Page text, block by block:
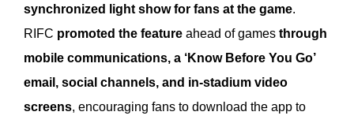
synchronized light show for fans at the game.
RIFC promoted the feature ahead of games through
mobile communications, a ‘Know Before You Go’
email, social channels, and in-stadium video
screens, encouraging fans to download the app to